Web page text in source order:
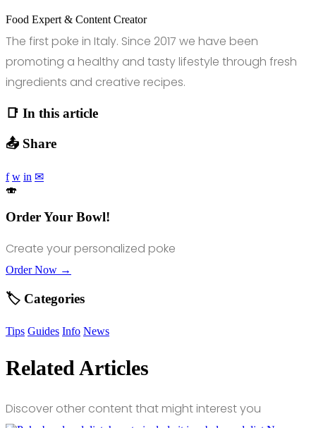
Food Expert & Content Creator
The first poke in Italy. Since 2017 we have been
promoting a healthy and tasty lifestyle through fresh
ingredients and creative recipes.
📑 In this article
📤 Share
f w in ✉
🍣
Order Your Bowl!
Create your personalized poke
Order Now →
🏷️ Categories
Tips Guides Info News
Related Articles
Discover other content that might interest you